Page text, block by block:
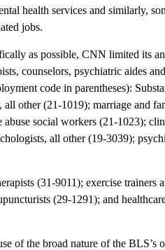
health services and similarly,
jobs.
as possible, CNN limited its
counselors, psychiatric aides
code in parentheses):
other (21-1019); marriage and
abuse social workers (21-1023);
all other (19-3039);
(31-9011); exercise trainers
(29-1291); and
of the broad nature of the BLS’s